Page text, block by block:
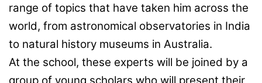
range of topics that have taken him across the
world, from astronomical observatories in India
to natural history museums in Australia.
At the school, these experts will be joined by a